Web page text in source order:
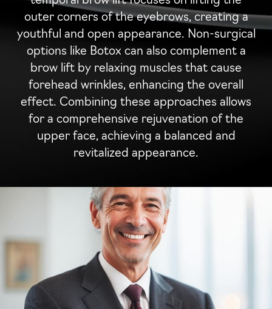
outer corners of the eyebrows, creating a
youthful and open appearance. Non-surgical
options like Botox can also complement a
brow lift by relaxing muscles that cause
forehead wrinkles, enhancing the overall
effect. Combining these approaches allows
for a comprehensive rejuvenation of the
upper face, achieving a balanced and
revitalized appearance.